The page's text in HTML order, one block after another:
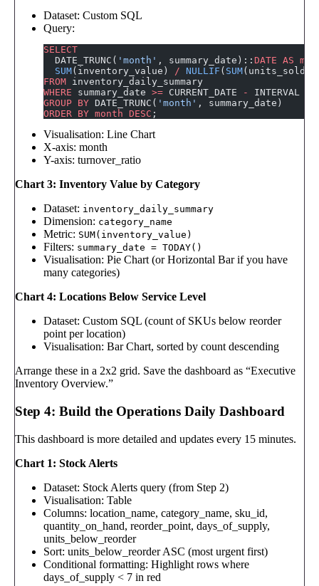
Dataset: Custom SQL
Query:
SELECT
  DATE_TRUNC(
'month' , summary_date):: DATE AS
  SUM
(inventory_value) / NULLIF ( SUM
FROM inventory_daily_summary
WHERE summary_date >= CURRENT_DATE - INTERVAL
GROUP BY DATE_TRUNC( 'month' , summary_date)
ORDER BY month DESC ;
Visualisation: Line Chart
X-axis: month
Y-axis: turnover_ratio
Chart 3: Inventory Value by Category
Dataset: inventory_daily_summary
Dimension: category_name
Metric: SUM(inventory_value)
Filters: summary_date = TODAY()
Visualisation: Pie Chart (or Horizontal Bar if you have
many categories)
Chart 4: Locations Below Service Level
Dataset: Custom SQL (count of SKUs below reorder
point per location)
Visualisation: Bar Chart, sorted by count descending
Arrange these in a 2x2 grid. Save the dashboard as “Executive
Inventory Overview.”
Step 4: Build the Operations Daily Dashboard
This dashboard is more detailed and updates every 15 minutes.
Chart 1: Stock Alerts
Dataset: Stock Alerts query (from Step 2)
Visualisation: Table
Columns: location_name, category_name, sku_id,
quantity_on_hand, reorder_point, days_of_supply,
units_below_reorder
Sort: units_below_reorder ASC (most urgent first)
Conditional formatting: Highlight rows where
days_of_supply < 7 in red